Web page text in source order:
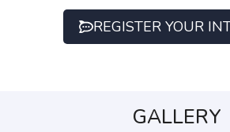
REGISTER YOUR
GALLERY